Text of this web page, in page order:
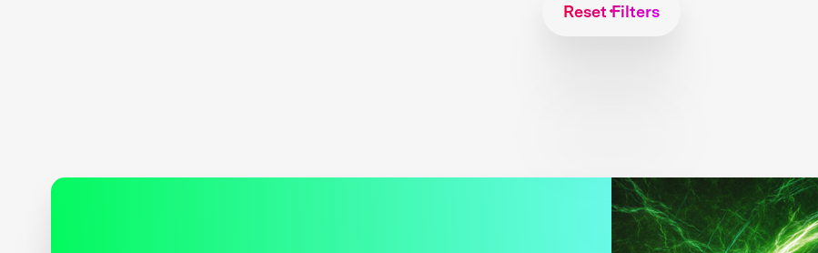
Reset Filters